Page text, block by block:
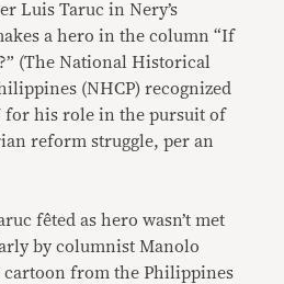
Luis Taruc in Nery’s
a hero in the column “If
(The National Historical
(NHCP) recognized
for his role in the pursuit of
reform struggle, per an
fêted as hero wasn’t met
by columnist Manolo
cartoon from the Philippines